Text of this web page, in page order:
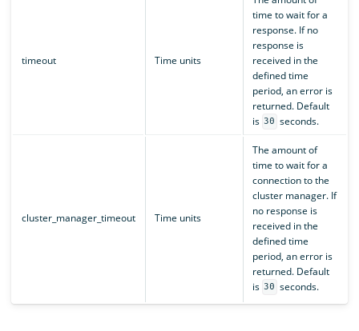
timeout Time units
time to wait for a
response. If no
response is
received in the
defined time
period, an error is
returned. Default
is 30 seconds.
cluster_manager_timeout Time units
The amount of
time to wait for a
connection to the
cluster manager. If
no response is
received in the
defined time
period, an error is
returned. Default
is 30 seconds.